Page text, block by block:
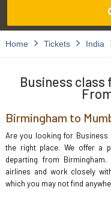
Home Tickets India
Business
Birmingham to
Are you looking for
the right place. We offer a
departing from
airlines and work closely
which you may not find